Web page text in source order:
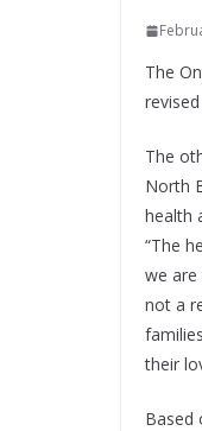
The
The
North
health
“The
we
not a
their
Based